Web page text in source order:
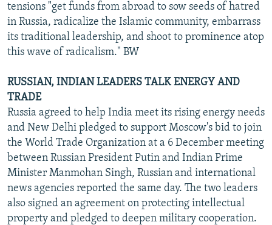
tensions "get funds from abroad to sow seeds of hatred
in Russia, radicalize the Islamic community, embarrass
its traditional leadership, and shoot to prominence atop
this wave of radicalism." BW
RUSSIAN, INDIAN LEADERS TALK ENERGY AND
TRADE
Russia agreed to help India meet its rising energy needs
and New Delhi pledged to support Moscow's bid to join
the World Trade Organization at a 6 December meeting
between Russian President Putin and Indian Prime
Minister Manmohan Singh, Russian and international
news agencies reported the same day. The two leaders
also signed an agreement on protecting intellectual
property and pledged to deepen military cooperation.